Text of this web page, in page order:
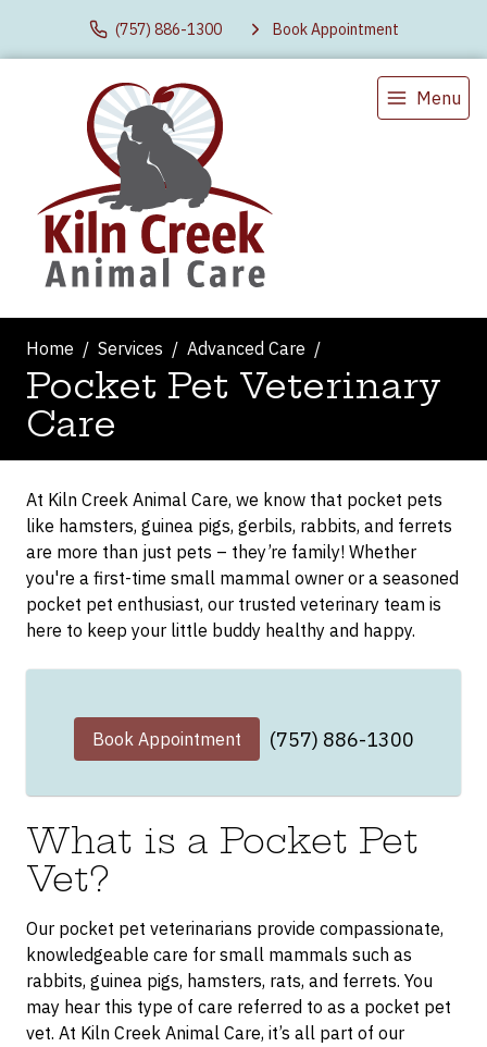
(757) 886-1300 Book Appointment
Menu
Home Services Advanced Care
Pocket Pet Veterinary
Care
At Kiln Creek Animal Care, we know that pocket pets
like hamsters, guinea pigs, gerbils, rabbits, and ferrets
are more than just pets – they’re family! Whether
you're a first-time small mammal owner or a seasoned
pocket pet enthusiast, our trusted veterinary team is
here to keep your little buddy healthy and happy.
Book Appointment (757) 886-1300
What is a Pocket Pet
Vet?
Our pocket pet veterinarians provide compassionate,
knowledgeable care for small mammals such as
rabbits, guinea pigs, hamsters, rats, and ferrets. You
may hear this type of care referred to as a pocket pet
vet. At Kiln Creek Animal Care, it’s all part of our